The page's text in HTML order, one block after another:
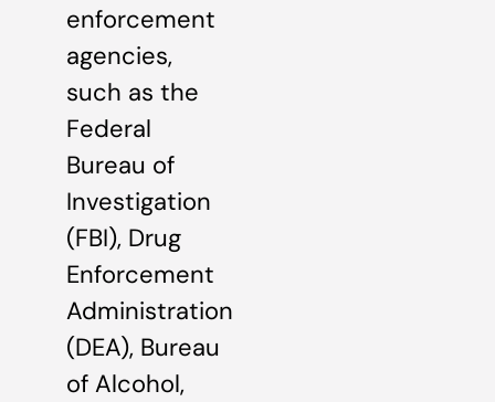
enforcement
agencies,
such as the
Federal
Bureau of
Investigation
(FBI), Drug
Enforcement
Administration
(DEA), Bureau
of Alcohol,